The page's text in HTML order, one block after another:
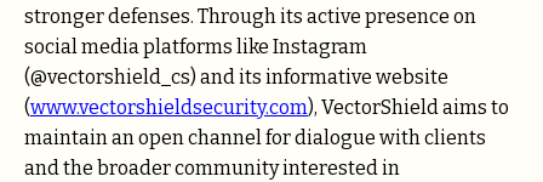
stronger defenses. Through its active presence on
social media platforms like Instagram
(@vectorshield_cs) and its informative website
(www.vectorshieldsecurity.com), VectorShield aims to
maintain an open channel for dialogue with clients
and the broader community interested in